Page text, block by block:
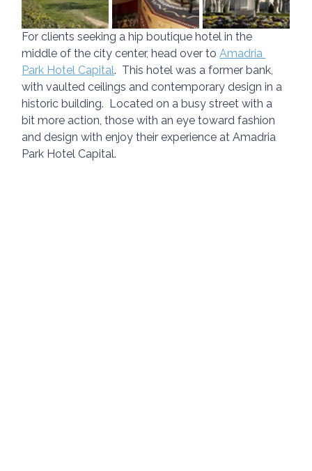
For clients seeking a hip boutique hotel in the
middle of the city center, head over to Amadria
Park Hotel Capital.  This hotel was a former bank,
with vaulted ceilings and contemporary design in a
historic building.  Located on a busy street with a
bit more action, those with an eye toward fashion
and design with enjoy their experience at Amadria
Park Hotel Capital.